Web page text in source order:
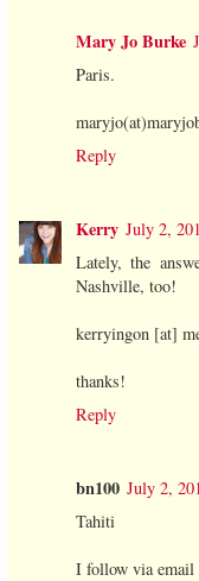
Mary Jo Burke
Paris.
Reply
Kerry July 2,
Lately, the
Nashville, too!
kerryingon [at]
thanks!
Reply
bn100 July 2,
Tahiti
I follow via email